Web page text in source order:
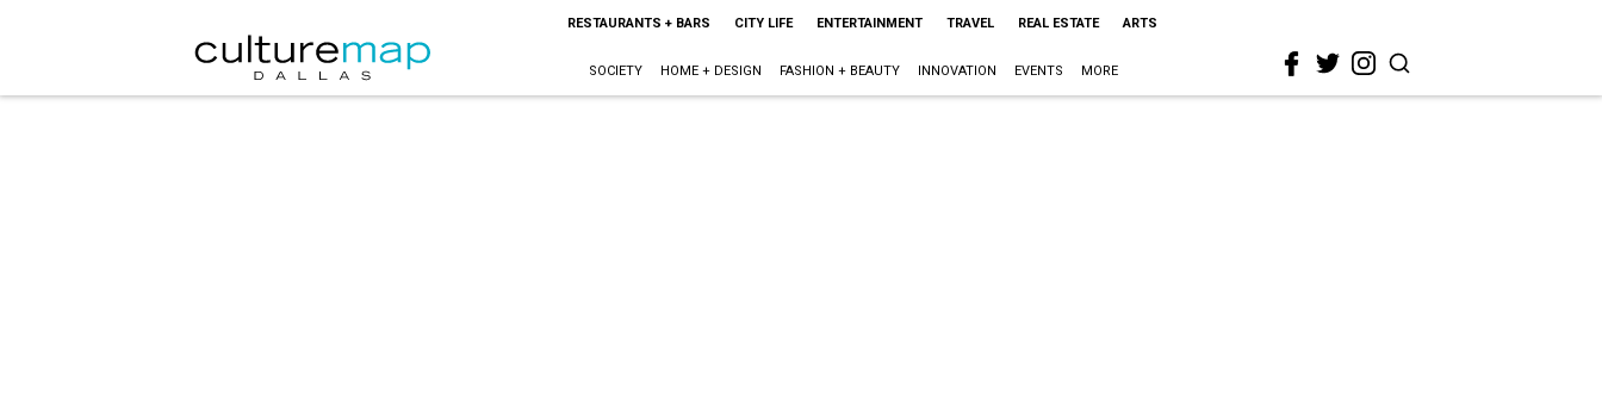
RESTAURANTS + BARS CITY LIFE ENTERTAINMENT TRAVEL REAL ESTATE ARTS
SOCIETY HOME + DESIGN FASHION + BEAUTY INNOVATION EVENTS MORE